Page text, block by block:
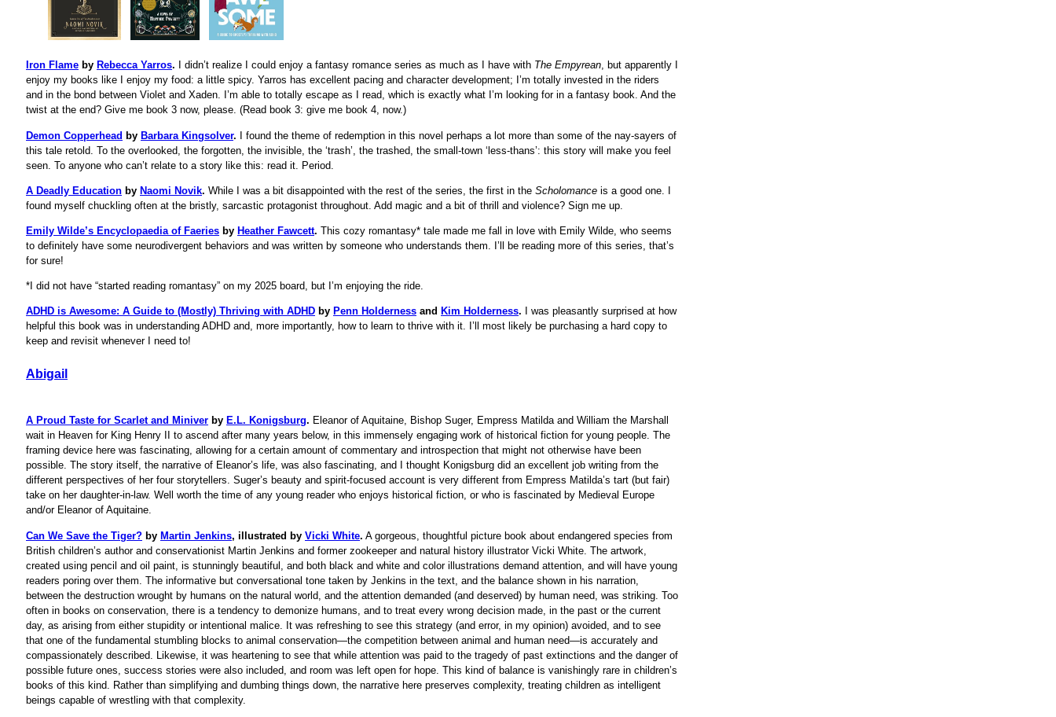
Iron Flame by Rebecca Yarros. I didn’t realize I could enjoy a fantasy romance series as much as I have with The Empyrean, but apparently I
enjoy my books like I enjoy my food: a little spicy. Yarros has excellent pacing and character development; I’m totally invested in the riders
and in the bond between Violet and Xaden. I’m able to totally escape as I read, which is exactly what I’m looking for in a fantasy book. And the
twist at the end? Give me book 3 now, please. (Read book 3: give me book 4, now.)
Demon Copperhead by Barbara Kingsolver. I found the theme of redemption in this novel perhaps a lot more than some of the nay-sayers of
this tale retold. To the overlooked, the forgotten, the invisible, the ‘trash’, the trashed, the small-town ‘less-thans’: this story will make you feel
seen. To anyone who can’t relate to a story like this: read it. Period.
A Deadly Education by Naomi Novik. While I was a bit disappointed with the rest of the series, the first in the Scholomance is a good one. I
found myself chuckling often at the bristly, sarcastic protagonist throughout. Add magic and a bit of thrill and violence? Sign me up.
Emily Wilde’s Encyclopaedia of Faeries by Heather Fawcett. This cozy romantasy* tale made me fall in love with Emily Wilde, who seems
to definitely have some neurodivergent behaviors and was written by someone who understands them. I’ll be reading more of this series, that’s
for sure!
*I did not have “started reading romantasy” on my 2025 board, but I’m enjoying the ride.
ADHD is Awesome: A Guide to (Mostly) Thriving with ADHD by Penn Holderness and Kim Holderness.
I was pleasantly surprised at how
helpful this book was in understanding ADHD and, more importantly, how to learn to thrive with it. I’ll most likely be purchasing a hard copy to
keep and revisit whenever I need to!
Abigail
A Proud Taste for Scarlet and Miniver by E.L. Konigsburg. Eleanor of Aquitaine, Bishop Suger, Empress Matilda and William the Marshall
wait in Heaven for King Henry II to ascend after many years below, in this immensely engaging work of historical fiction for young people. The
framing device here was fascinating, allowing for a certain amount of commentary and introspection that might not otherwise have been
possible. The story itself, the narrative of Eleanor’s life, was also fascinating, and I thought Konigsburg did an excellent job writing from the
different perspectives of her four storytellers. Suger’s beauty and spirit-focused account is very different from Empress Matilda’s tart (but fair)
take on her daughter-in-law. Well worth the time of any young reader who enjoys historical fiction, or who is fascinated by Medieval Europe
and/or Eleanor of Aquitaine.
Can We Save the Tiger? by Martin Jenkins, illustrated by Vicki White. A gorgeous, thoughtful picture book about endangered species from
British children’s author and conservationist Martin Jenkins and former zookeeper and natural history illustrator Vicki White. The artwork,
created using pencil and oil paint, is stunningly beautiful, and both black and white and color illustrations demand attention, and will have young
readers poring over them. The informative but conversational tone taken by Jenkins in the text, and the balance shown in his narration,
between the destruction wrought by humans on the natural world, and the attention demanded (and deserved) by human need, was striking. Too
often in books on conservation, there is a tendency to demonize humans, and to treat every wrong decision made, in the past or the current
day, as arising from either stupidity or intentional malice. It was refreshing to see this strategy (and error, in my opinion) avoided, and to see
that one of the fundamental stumbling blocks to animal conservation—the competition between animal and human need—is accurately and
compassionately described. Likewise, it was heartening to see that while attention was paid to the tragedy of past extinctions and the danger of
possible future ones, success stories were also included, and room was left open for hope. This kind of balance is vanishingly rare in children’s
books of this kind. Rather than simplifying and dumbing things down, the narrative here preserves complexity, treating children as intelligent
beings capable of wrestling with that complexity.